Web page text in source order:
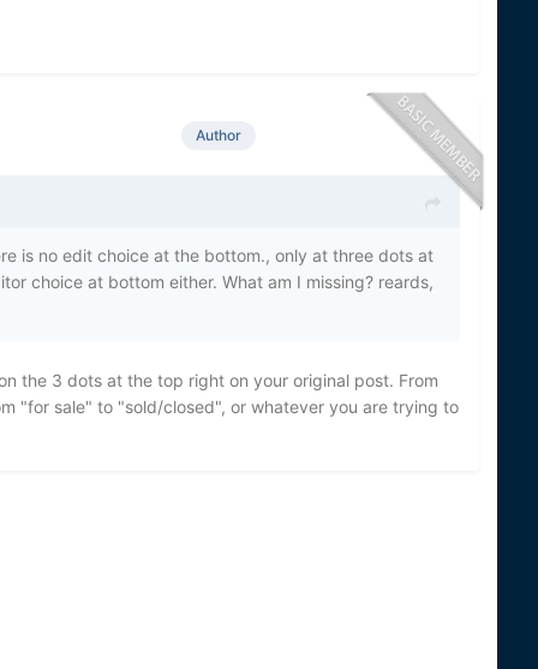
Author
is no edit choice at the bottom., only at three dots at
choice at bottom either. What am I missing? reards,
the 3 dots at the top right on your original post. From
"for sale" to "sold/closed", or whatever you are trying to